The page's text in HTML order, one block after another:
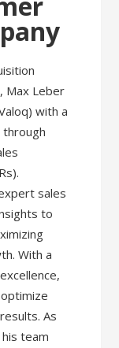
Max Leber
with a
through
sales
to
With a
As
team